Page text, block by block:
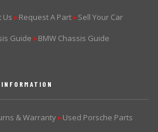
Us ▶Request A Part ▶Sell Your Car
Guide ▶BMW Chassis Guide
INFORMATION
& Warranty ▶Used Porsche Parts